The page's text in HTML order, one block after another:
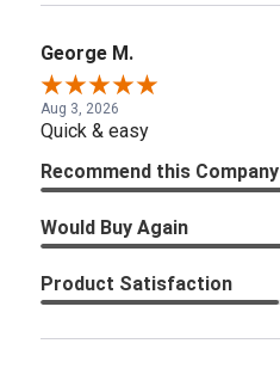
George M.
Aug 3, 2026
Quick & easy
Recommend this Company
Would Buy Again
Product Satisfaction